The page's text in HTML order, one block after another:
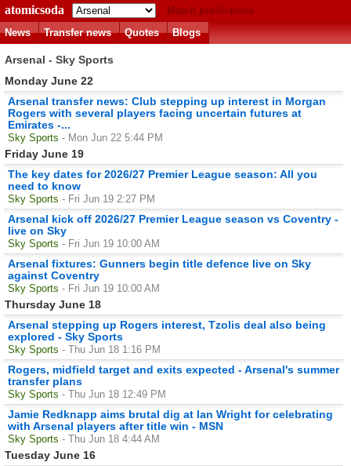
atomicsoda
Match predictions
News
Transfer news Quotes Blogs
Arsenal - Sky Sports
Monday June 22
Arsenal transfer news: Club stepping up interest in Morgan
Rogers with several players facing uncertain futures at
Emirates -...
Sky Sports - Mon Jun 22 5:44 PM
Friday June 19
The key dates for 2026/27 Premier League season: All you
need to know
Sky Sports - Fri Jun 19 2:27 PM
Arsenal kick off 2026/27 Premier League season vs Coventry -
live on Sky
Sky Sports - Fri Jun 19 10:00 AM
Arsenal fixtures: Gunners begin title defence live on Sky
against Coventry
Sky Sports - Fri Jun 19 10:00 AM
Thursday June 18
Arsenal stepping up Rogers interest, Tzolis deal also being
explored - Sky Sports
Sky Sports - Thu Jun 18 1:16 PM
Rogers, midfield target and exits expected - Arsenal's summer
transfer plans
Sky Sports - Thu Jun 18 12:49 PM
Jamie Redknapp aims brutal dig at Ian Wright for celebrating
with Arsenal players after title win - MSN
Sky Sports - Thu Jun 18 4:44 AM
Tuesday June 16